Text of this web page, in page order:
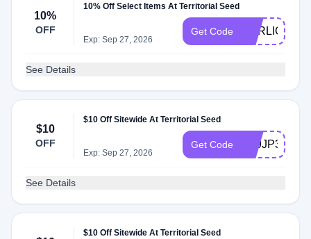
10%
OFF
10% Off Select Items At Territorial Seed
Exp: Sep 27, 2026
Get Code GARLIC26
See Details
$10
OFF
$10 Off Sitewide At Territorial Seed
Exp: Sep 27, 2026
Get Code AT9JP38
See Details
$10 Off Sitewide At Territorial Seed